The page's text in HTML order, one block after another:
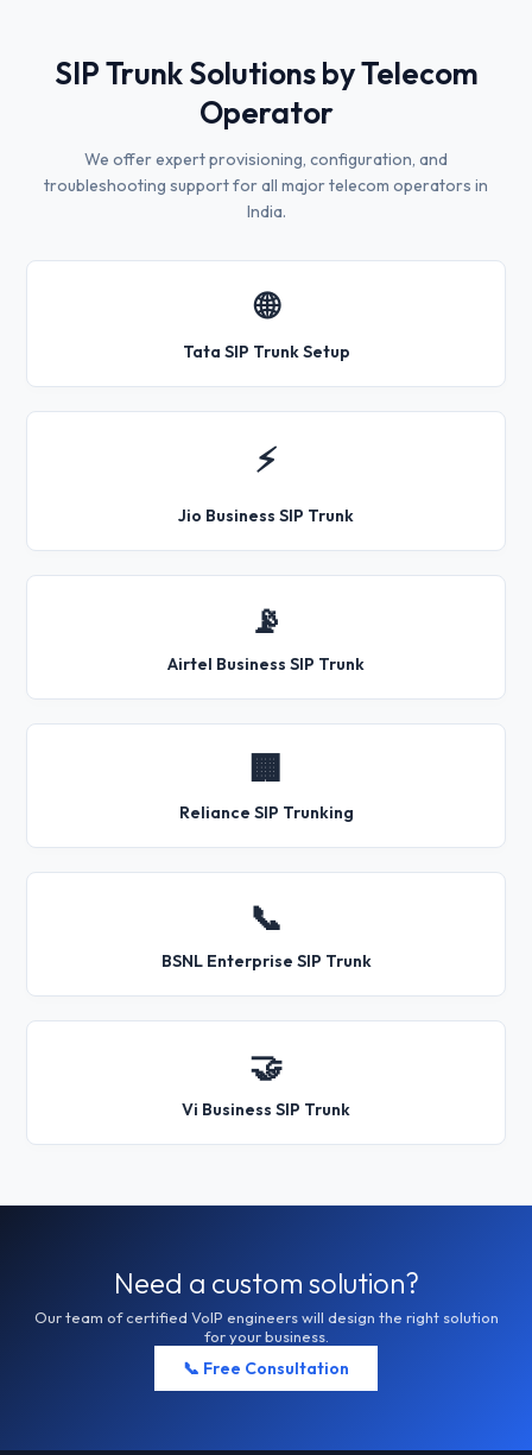
SIP Trunk Solutions by Telecom
Operator
We offer expert provisioning, configuration, and
troubleshooting support for all major telecom operators in
India.
🌐
Tata SIP Trunk Setup
⚡
Jio Business SIP Trunk
📡
Airtel Business SIP Trunk
🏢
Reliance SIP Trunking
📞
BSNL Enterprise SIP Trunk
🤝
Vi Business SIP Trunk
Need a custom solution?
Our team of certified VoIP engineers will design the right solution
for your business.
📞 Free Consultation